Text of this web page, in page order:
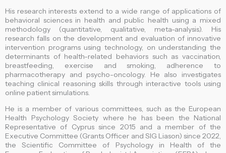
His research interests extend to a wide range of applications of
behavioral sciences in health and public health using a mixed
methodology (quantitative, qualitative, meta-analysis). His
research falls on the development and evaluation of innovative
intervention programs using technology, on understanding the
determinants of health-related behaviors such as vaccination,
breastfeeding, exercise and smoking, adherence to
pharmacotherapy and psycho-oncology. He also investigates
teaching clinical reasoning skills through interactive tools using
online patient simulations.
He is a member of various committees, such as the European
Health Psychology Society where he has been the National
Representative of Cyprus since 2015 and a member of the
Executive Committee (Grants Officer and SIG Liason) since 2022,
the Scientific Committee of Psychology in Health of the